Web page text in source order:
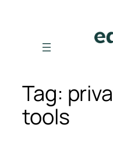
content
Tag:
tools